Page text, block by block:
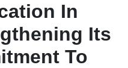
In
Its
To